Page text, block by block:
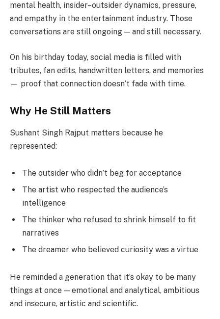
mental health, insider–outsider dynamics, pressure,
and empathy in the entertainment industry. Those
conversations are still ongoing — and still necessary.
On his birthday today, social media is filled with
tributes, fan edits, handwritten letters, and memories
— proof that connection doesn’t fade with time.
Why He Still Matters
Sushant Singh Rajput matters because he
represented:
The outsider who didn’t beg for acceptance
The artist who respected the audience’s
intelligence
The thinker who refused to shrink himself to fit
narratives
The dreamer who believed curiosity was a virtue
He reminded a generation that it’s okay to be many
things at once — emotional and analytical, ambitious
and insecure, artistic and scientific.